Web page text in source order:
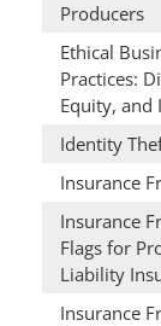
Producers
Ethical
Practices:
Equity, and
Identity
Insurance
Insurance
Flags for
Liability
Insurance